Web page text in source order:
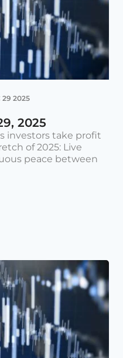
29 2025
2025
investors take profit
of 2025: Live
peace between